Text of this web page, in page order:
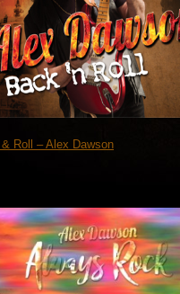
Roll – Alex Dawson